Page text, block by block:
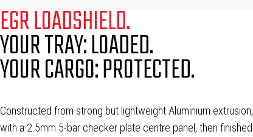
EGR LOADSHIELD.
YOUR TRAY: LOADED.
YOUR CARGO: PROTECTED.
Constructed from strong but lightweight Aluminium extrusion,
with a 2.5mm 5-bar checker plate centre panel, then finished